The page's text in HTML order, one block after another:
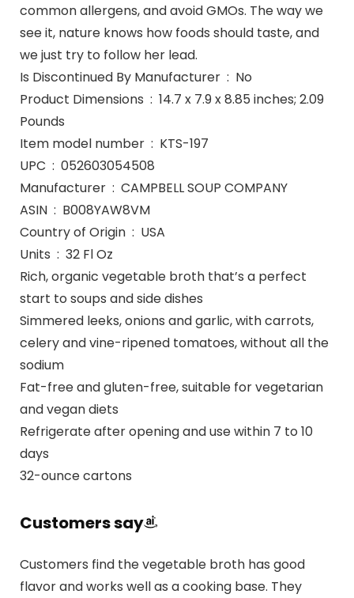
common allergens, and avoid GMOs. The way we
see it, nature knows how foods should taste, and
we just try to follow her lead.
Is Discontinued By Manufacturer ‏ : ‎ No
Product Dimensions ‏ : ‎ 14.7 x 7.9 x 8.85 inches; 2.09
Pounds
Item model number ‏ : ‎ KTS-197
UPC ‏ : ‎ 052603054508
Manufacturer ‏ : ‎ CAMPBELL SOUP COMPANY
ASIN ‏ : ‎ B008YAW8VM
Country of Origin ‏ : ‎ USA
Units ‏ : ‎ 32 Fl Oz
Rich, organic vegetable broth that’s a perfect
start to soups and side dishes
Simmered leeks, onions and garlic, with carrots,
celery and vine-ripened tomatoes, without all the
sodium
Fat-free and gluten-free, suitable for vegetarian
and vegan diets
Refrigerate after opening and use within 7 to 10
days
32-ounce cartons
Customers say
Customers find the vegetable broth has good
flavor and works well as a cooking base. They